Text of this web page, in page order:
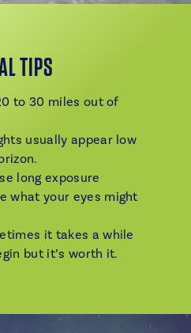
TIPS
to 30 miles out of
usually appear low
long exposure
what your eyes might
it takes a while
but it’s worth it.